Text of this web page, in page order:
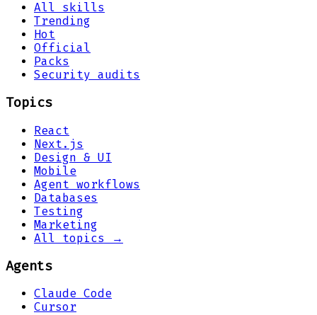
All skills
Trending
Hot
Official
Packs
Security audits
Topics
React
Next.js
Design & UI
Mobile
Agent workflows
Databases
Testing
Marketing
All topics →
Agents
Claude Code
Cursor